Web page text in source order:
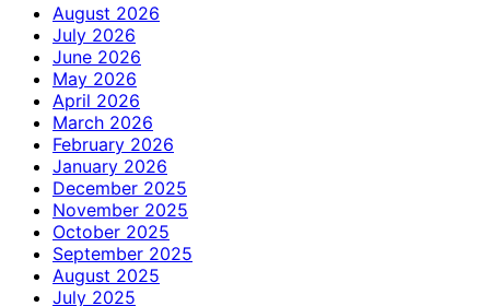
August 2026
July 2026
June 2026
May 2026
April 2026
March 2026
February 2026
January 2026
December 2025
November 2025
October 2025
September 2025
August 2025
July 2025